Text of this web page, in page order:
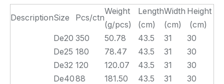
DescriptionSize Pcs/ctn
Weight
(g/pcs)
Length
(cm)
Width
(cm)
Height
(cm)
De20 350 50.78 43.5 31
30
De25 180 78.47 43.5 31
30
De32 120 120.07 43.5 31
30
De4088 181.50 43.5 31
30